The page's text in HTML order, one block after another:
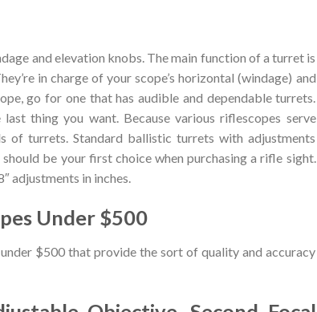
and elevation knobs. The main function of a turret is
in charge of your scope’s horizontal (windage) and
go for one that has audible and dependable turrets.
thing you want. Because various riflescopes serve
of turrets. Standard ballistic turrets with adjustments
be your first choice when purchasing a rifle sight.
adjustments in inches.
Under $500
$500 that provide the sort of quality and accuracy